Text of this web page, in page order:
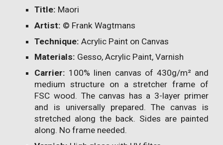
Title: Maori
Artist: © Frank Wagtmans
Technique: Acrylic Paint on Canvas
Materials: Gesso, Acrylic Paint, Varnish
Carrier: 100% linen canvas of 430g/m² and
medium structure on a stretcher frame of
FSC wood. The canvas has a 3-layer primer
and is universally prepared. The canvas is
stretched along the back. Sides are painted
along. No frame needed.